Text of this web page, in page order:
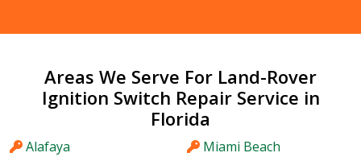
Areas We Serve For Land-Rover
Ignition Switch Repair Service in
Florida
Alafaya
Miami Beach